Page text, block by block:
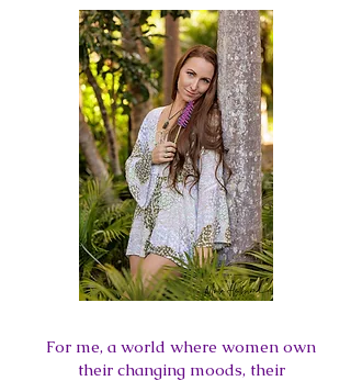
For me, a world where women own
their changing moods, their